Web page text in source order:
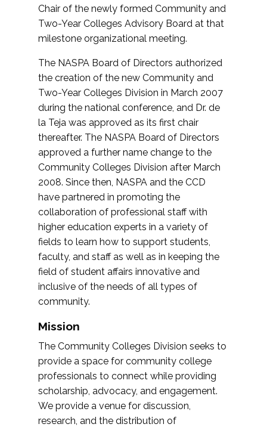
Chair of the newly formed Community and
Two-Year Colleges Advisory Board at that
milestone organizational meeting.
The NASPA Board of Directors authorized
the creation of the new Community and
Two-Year Colleges Division in March 2007
during the national conference, and Dr. de
la Teja was approved as its first chair
thereafter. The NASPA Board of Directors
approved a further name change to the
Community Colleges Division after March
2008. Since then, NASPA and the CCD
have partnered in promoting the
collaboration of professional staff with
higher education experts in a variety of
fields to learn how to support students,
faculty, and staff as well as in keeping the
field of student affairs innovative and
inclusive of the needs of all types of
community.
Mission
The Community Colleges Division seeks to
provide a space for community college
professionals to connect while providing
scholarship, advocacy, and engagement.
We provide a venue for discussion,
research, and the distribution of